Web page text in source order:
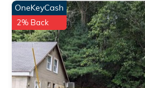
OneKeyCash
2% Back